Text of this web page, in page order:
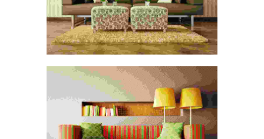
DEPARTMENT CLEANING
Painting Spray Paint